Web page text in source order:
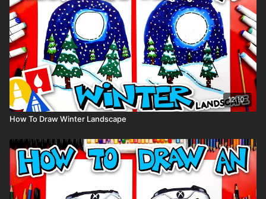
12:10
How To Draw Winter Landscape